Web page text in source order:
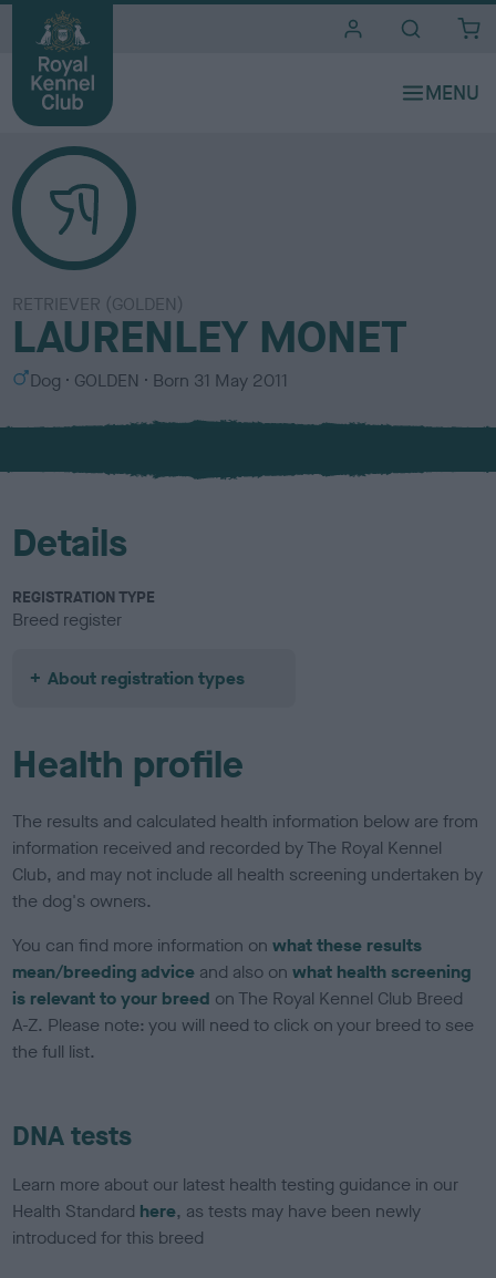
RETRIEVER (GOLDEN)
LAURENLEY MONET
S
x
Dog
C
l
u
GOLDEN Born 31 May 2011
Details
REGISTRATION TYPE
Breed register
About registration types
Health profile
The results and calculated health information below are from
information received and recorded by The Royal Kennel
Club, and may not include all health screening undertaken by
the dog's owners.
You can find more information onwhat these results
mean/breeding advice and also onwhat health screening
is relevant to your breed on The Royal Kennel Club Breed
A-Z. Please note: you will need to click on your breed to see
the full list.
DNA tests
Learn more about our latest health testing guidance in our
Health Standard here, as tests may have been newly
introduced for this breed